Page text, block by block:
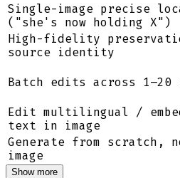
Single-image precise
("she's now holding X")
High-fidelity
source identity
Batch edits across 1–20
Edit multilingual /
text in image
Generate from scratch,
image
Show more